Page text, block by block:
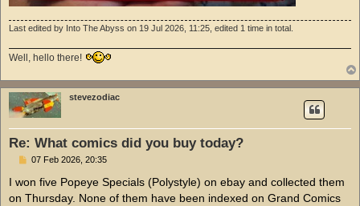
Last edited by Into The Abyss on 19 Jul 2026, 11:25, edited 1 time in total.
Well, hello there!
stevezodiac
Re: What comics did you buy today?
P
s
07 Feb 2026, 20:35
I won five Popeye Specials (Polystyle) on ebay and collected them
on Thursday. None of them have been indexed on Grand Comics